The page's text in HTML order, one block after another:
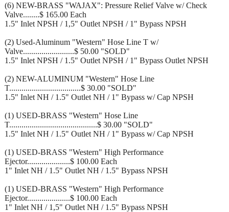
(6) NEW-BRASS "WAJAX": Pressure Relief Valve w/ Check
Valve........$ 165.00 Each
1.5" Inlet NPSH / 1,5" Outlet NPSH / 1" Bypass NPSH
(2) Used-Aluminum "Western" Hose Line T w/
Valve.........................$ 50.00 "SOLD"
1.5" Inlet NPSH / 1.5" Outlet NPSH / 1" Bypass Outlet NPSH
(2) NEW-ALUMINUM "Western" Hose Line
T...................................$ 30.00 "SOLD"
1.5" Inlet NH / 1.5" Outlet NH / 1" Bypass w/ Cap NPSH
(1) USED-BRASS "Western" Hose Line
T...........................................$ 30.00 "SOLD"
1.5" Inlet NH / 1.5" Outlet NH / 1" Bypass w/ Cap NPSH
(1) USED-BRASS "Western" High Performance
Ejector.....................$ 100.00 Each
1" Inlet NH / 1.5" Outlet NH / 1.5" Bypass NPSH
(1) USED-BRASS "Western" High Performance
Ejector.....................$ 100.00 Each
1" Inlet NH / 1,5" Outlet NH / 1.5" Bypass NPSH